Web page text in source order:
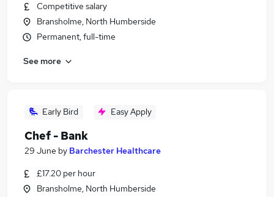
Competitive salary
Bransholme, North Humberside
Permanent, full-time
See more
Early Bird Easy Apply
Chef - Bank
29 June by Barchester Healthcare
£17.20 per hour
Bransholme, North Humberside